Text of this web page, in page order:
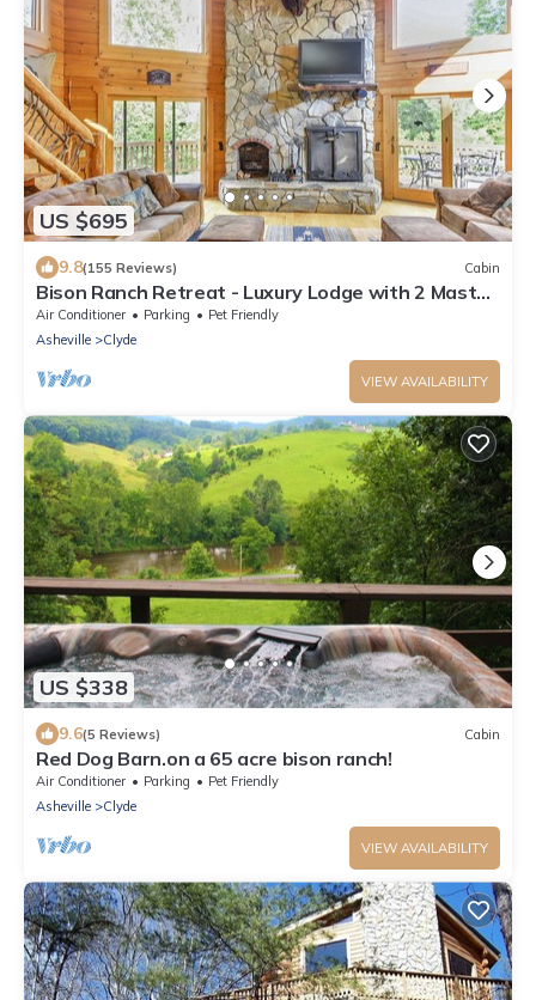
US $695
9.8(155 Reviews) Cabin
Bison Ranch Retreat - Luxury Lodge with 2 Master
Suites
Air Conditioner Parking
Pet Friendly
Asheville
Clyde
VIEW AVAILABILITY
US $338
9.6(5 Reviews) Cabin
Red Dog Barn.on a 65 acre bison ranch!
Air Conditioner Parking
Pet Friendly
Asheville
Clyde
VIEW AVAILABILITY